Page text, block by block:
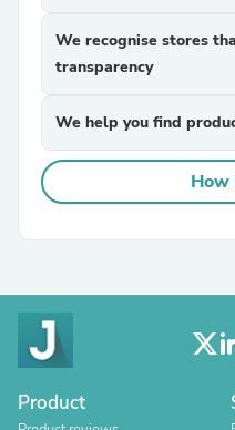
We recognise stores
transparency
We help you find
How
Product